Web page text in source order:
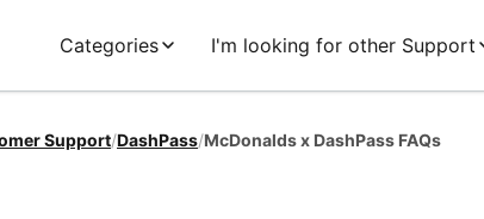
Categories I'm looking for other Support
Support/DashPass/McDonalds x DashPass FAQs